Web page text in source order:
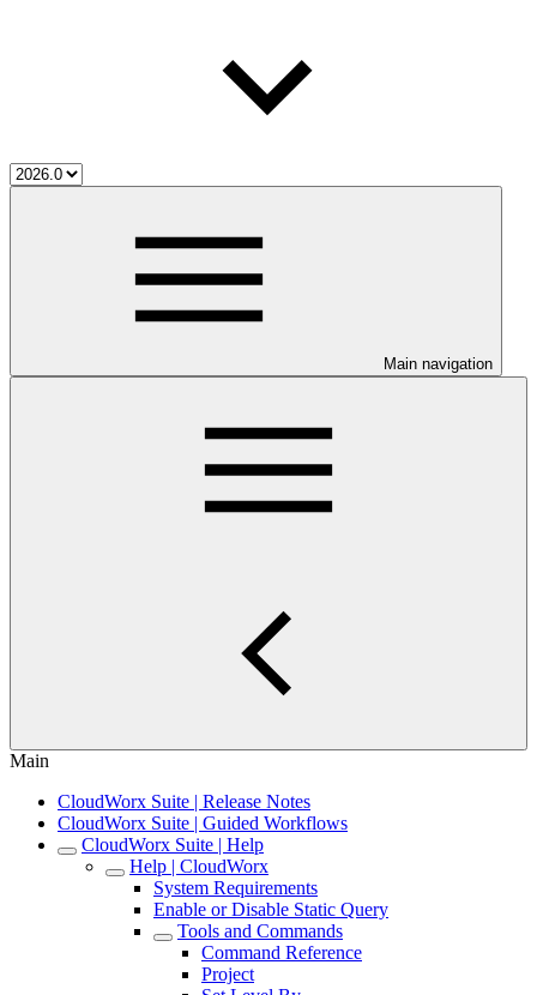
Main navigation
Main
CloudWorx Suite | Release Notes
CloudWorx Suite | Guided Workflows
CloudWorx Suite | Help
Help | CloudWorx
System Requirements
Enable or Disable Static Query
Tools and Commands
Command Reference
Project